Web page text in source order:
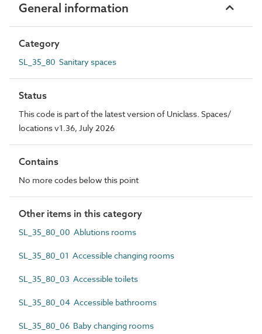
General information
Category
SL_35_80 Sanitary spaces
Status
This code is part of the latest version of Uniclass. Spaces/
locations v1.36, July 2026
Contains
No more codes below this point
Other items in this category
SL_35_80_00 Ablutions rooms
SL_35_80_01 Accessible changing rooms
SL_35_80_03 Accessible toilets
SL_35_80_04 Accessible bathrooms
SL_35_80_06 Baby changing rooms